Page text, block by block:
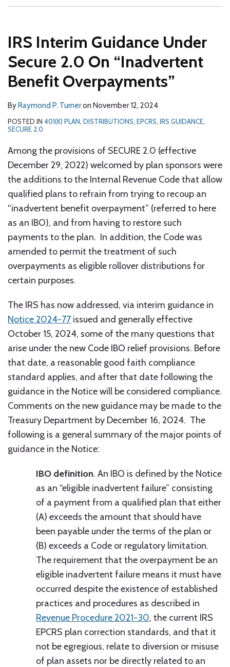
IRS Interim Guidance Under
Secure 2.0 On “Inadvertent
Benefit Overpayments”
ByRaymond P. Turneron November 12, 2024
POSTED IN 401(K) PLAN, DISTRIBUTIONS, EPCRS, IRS GUIDANCE,
SECURE 2.0
Among the provisions of SECURE 2.0 (effective
December 29, 2022) welcomed by plan sponsors were
the additions to the Internal Revenue Code that allow
qualified plans to refrain from trying to recoup an
“inadvertent benefit overpayment” (referred to here
as an IBO), and from having to restore such
payments to the plan. In addition, the Code was
amended to permit the treatment of such
overpayments as eligible rollover distributions for
certain purposes.
The IRS has now addressed, via interim guidance in
Notice 2024-77 issued and generally effective
October 15, 2024, some of the many questions that
arise under the new Code IBO relief provisions. Before
that date, a reasonable good faith compliance
standard applies, and after that date following the
guidance in the Notice will be considered compliance.
Comments on the new guidance may be made to the
Treasury Department by December 16, 2024. The
following is a general summary of the major points of
guidance in the Notice:
IBO definition. An IBO is defined by the Notice
as an “eligible inadvertent failure” consisting
of a payment from a qualified plan that either
(A) exceeds the amount that should have
been payable under the terms of the plan or
(B) exceeds a Code or regulatory limitation.
The requirement that the overpayment be an
eligible inadvertent failure means it must have
occurred despite the existence of established
practices and procedures as described in
Revenue Procedure 2021-30, the current IRS
EPCRS plan correction standards, and that it
not be egregious, relate to diversion or misuse
of plan assets nor be directly related to an